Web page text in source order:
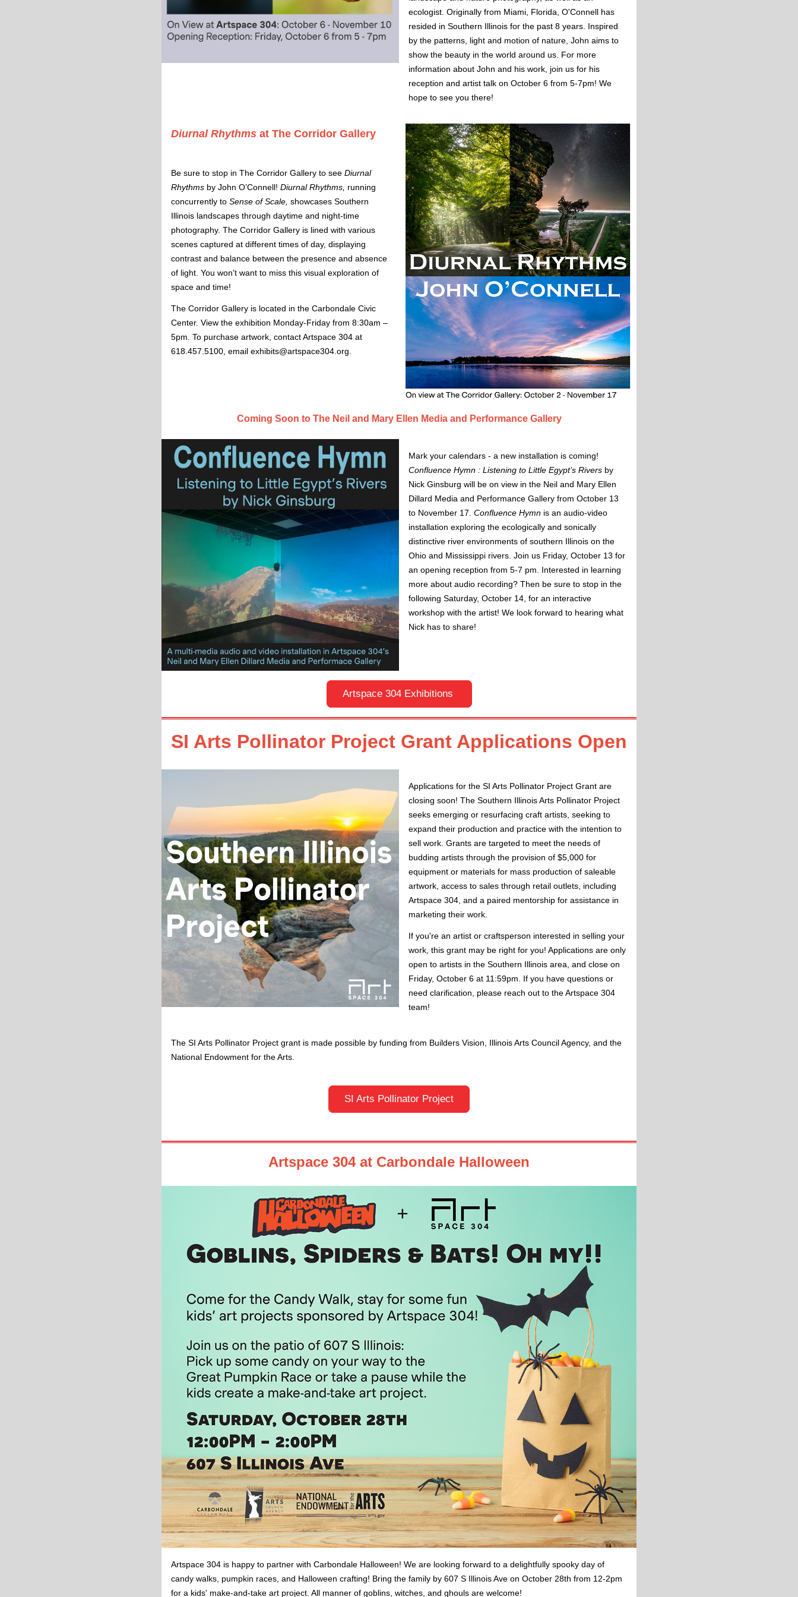
ecologist. Originally from Miami, Florida, O'Connell has
resided in Southern Illinois for the past 8 years. Inspired
by the patterns, light and motion of nature, John aims to
show the beauty in the world around us. For more
information about John and his work, join us for his
reception and artist talk on October 6 from 5-7pm! We
hope to see you there!
Diurnal Rhythms at The Corridor Gallery
Be sure to stop in The Corridor Gallery to see Diurnal
Rhythms by John O’Connell! Diurnal Rhythms, running
concurrently to Sense of Scale, showcases Southern
Illinois landscapes through daytime and night-time
photography. The Corridor Gallery is lined with various
scenes captured at different times of day, displaying
contrast and balance between the presence and absence
of light. You won't want to miss this visual exploration of
space and time!
The Corridor Gallery is located in the Carbondale Civic
Center. View the exhibition Monday-Friday from 8:30am –
5pm. To purchase artwork, contact Artspace 304 at
618.457.5100, email exhibits@artspace304.org
Coming Soon to The Neil and Mary Ellen Media and Performance Gallery
Mark your calendars - a new installation is coming!
Confluence Hymn : Listening to Little Egypt’s Rivers by
Nick Ginsburg will be on view in the Neil and Mary Ellen
Dillard Media and Performance Gallery from October 13
to November 17. Confluence Hymn is an audio-video
installation exploring the ecologically and sonically
distinctive river environments of southern Illinois on the
Ohio and Mississippi rivers. Join us Friday, October 13 for
an opening reception from 5-7 pm. Interested in learning
more about audio recording? Then be sure to stop in the
following Saturday, October 14, for an interactive
workshop with the artist! We look forward to hearing what
Nick has to share!
Artspace 304 Exhibitions
SI Arts Pollinator Project Grant Applications Open
Applications for the SI Arts Pollinator Project Grant are
closing soon! The Southern Illinois Arts Pollinator Project
seeks emerging or resurfacing craft artists, seeking to
expand their production and practice with the intention to
sell work. Grants are targeted to meet the needs of
budding artists through the provision of $5,000 for
equipment or materials for mass production of saleable
artwork, access to sales through retail outlets, including
Artspace 304, and a paired mentorship for assistance in
marketing their work.
If you're an artist or craftsperson interested in selling your
work, this grant may be right for you! Applications are only
open to artists in the Southern Illinois area, and close on
Friday, October 6 at 11:59pm. If you have questions or
need clarification, please reach out to the Artspace 304
team!
The SI Arts Pollinator Project grant is made possible by funding from Builders Vision, Illinois Arts Council Agency, and the
National Endowment for the Arts.
SI Arts Pollinator Project
Artspace 304 at Carbondale Halloween
Artspace 304 is happy to partner with Carbondale Halloween! We are looking forward to a delightfully spooky day of
candy walks, pumpkin races, and Halloween crafting! Bring the family by 607 S Illinois Ave on October 28th from 12-2pm
for a kids' make-and-take art project. All manner of goblins, witches, and ghouls are welcome!